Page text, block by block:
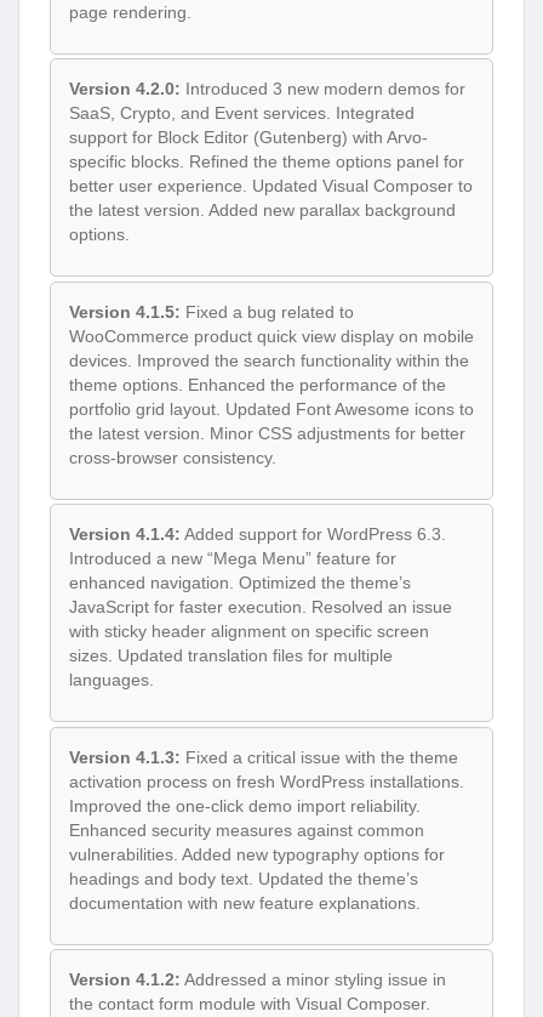
page rendering.
Version 4.2.0: Introduced 3 new modern demos for
SaaS, Crypto, and Event services. Integrated
support for Block Editor (Gutenberg) with Arvo-
specific blocks. Refined the theme options panel for
better user experience. Updated Visual Composer to
the latest version. Added new parallax background
options.
Version 4.1.5: Fixed a bug related to
WooCommerce product quick view display on mobile
devices. Improved the search functionality within the
theme options. Enhanced the performance of the
portfolio grid layout. Updated Font Awesome icons to
the latest version. Minor CSS adjustments for better
cross-browser consistency.
Version 4.1.4: Added support for WordPress 6.3.
Introduced a new “Mega Menu” feature for
enhanced navigation. Optimized the theme’s
JavaScript for faster execution. Resolved an issue
with sticky header alignment on specific screen
sizes. Updated translation files for multiple
languages.
Version 4.1.3: Fixed a critical issue with the theme
activation process on fresh WordPress installations.
Improved the one-click demo import reliability.
Enhanced security measures against common
vulnerabilities. Added new typography options for
headings and body text. Updated the theme’s
documentation with new feature explanations.
Version 4.1.2: Addressed a minor styling issue in
the contact form module with Visual Composer.